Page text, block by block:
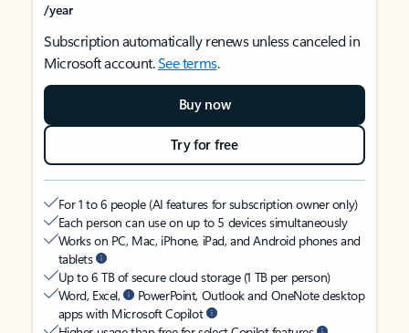
/year
Subscription automatically renews unless canceled in
Microsoft account.See terms.
Buy now
Try for free
For 1 to 6 people (AI features for subscription owner only)
Each person can use on up to 5 devices simultaneously
Works on PC, Mac, iPhone, iPad, and Android phones and
tablets
Up to 6 TB of secure cloud storage (1 TB per person)
Word, Excel,
PowerPoint, Outlook and OneNote desktop
apps with Microsoft Copilot